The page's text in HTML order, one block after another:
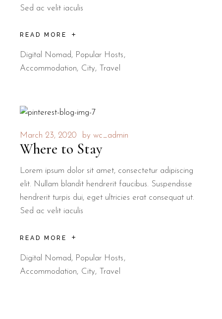
Sed ac velit iaculis
READ MORE
Digital Nomad, Popular Hosts
Accommodation City Travel
March 23, 2020 by wc_admin
Where to Stay
Lorem ipsum dolor sit amet, consectetur adipiscing
elit. Nullam blandit hendrerit faucibus. Suspendisse
hendrerit turpis dui, eget ultricies erat consequat ut.
Sed ac velit iaculis
READ MORE
Digital Nomad, Popular Hosts
Accommodation
City Travel